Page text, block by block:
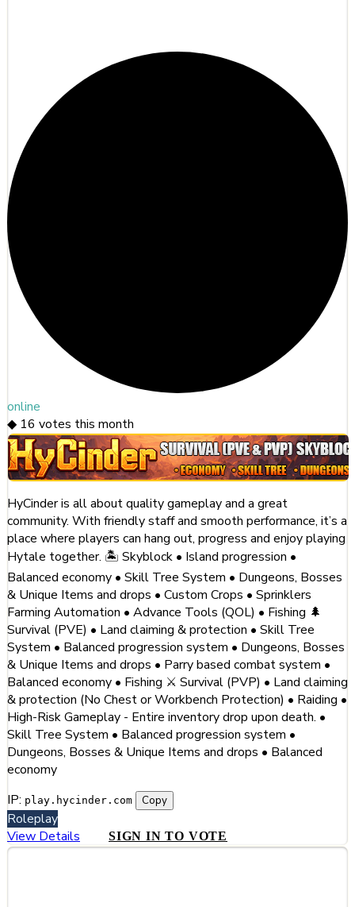
online
◆ 16 votes this month
HyCinder is all about quality gameplay and a great
community. With friendly staff and smooth performance, it’s a
place where players can hang out, progress and enjoy playing
Hytale together. 🏝️ Skyblock • Island progression •
Balanced economy • Skill Tree System • Dungeons, Bosses
& Unique Items and drops • Custom Crops • Sprinklers
Farming Automation • Advance Tools (QOL) • Fishing 🌲
Survival (PVE) • Land claiming & protection • Skill Tree
System • Balanced progression system • Dungeons, Bosses
& Unique Items and drops • Parry based combat system •
Balanced economy • Fishing ⚔️ Survival (PVP) • Land claiming
& protection (No Chest or Workbench Protection) • Raiding •
High-Risk Gameplay - Entire inventory drop upon death. •
Skill Tree System • Balanced progression system •
Dungeons, Bosses & Unique Items and drops • Balanced
economy
IP: play.hycinder.com Copy
Roleplay
View Details
SIGN IN TO VOTE
#3